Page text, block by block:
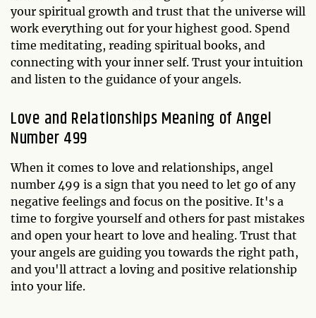
your spiritual growth and trust that the universe will
work everything out for your highest good. Spend
time meditating, reading spiritual books, and
connecting with your inner self. Trust your intuition
and listen to the guidance of your angels.
Love and Relationships Meaning of Angel
Number 499
When it comes to love and relationships, angel
number 499 is a sign that you need to let go of any
negative feelings and focus on the positive. It's a
time to forgive yourself and others for past mistakes
and open your heart to love and healing. Trust that
your angels are guiding you towards the right path,
and you'll attract a loving and positive relationship
into your life.